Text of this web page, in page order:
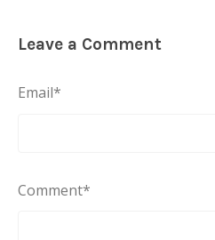
Leave a Comment
Email*
Comment*